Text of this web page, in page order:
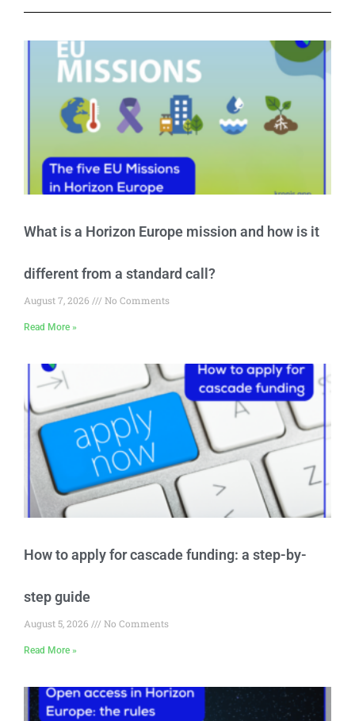
What is a Horizon Europe mission and how is it
different from a standard call?
August 7, 2026 No Comments
Read More »
How to apply for cascade funding: a step-by-
step guide
August 5, 2026 No Comments
Read More »